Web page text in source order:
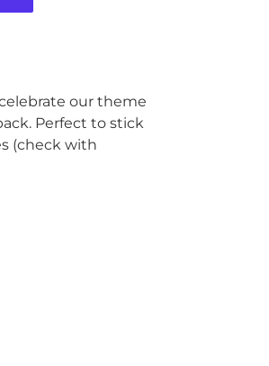
our theme
Perfect to stick
(check with